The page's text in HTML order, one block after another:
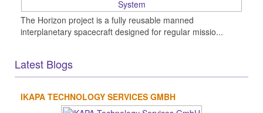
The Horizon project is a fully reusable manned
interplanetary spacecraft designed for regular missio...
Latest Blogs
IKAPA TECHNOLOGY SERVICES GMBH